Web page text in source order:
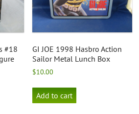
#18
GI JOE 1998 Hasbro Action
Sailor Metal Lunch Box
$10.00
Add to cart